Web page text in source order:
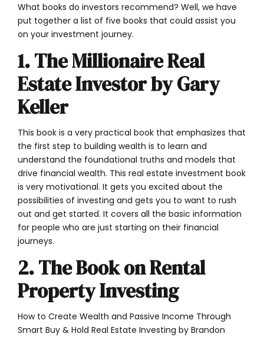
What books do investors recommend? Well, we have
put together a list of five books that could assist you
on your investment journey.
1. The Millionaire Real
Estate Investor by Gary
Keller
This book is a very practical book that emphasizes that
the first step to building wealth is to learn and
understand the foundational truths and models that
drive financial wealth. This real estate investment book
is very motivational. It gets you excited about the
possibilities of investing and gets you to want to rush
out and get started. It covers all the basic information
for people who are just starting on their financial
journeys.
2. The Book on Rental
Property Investing
How to Create Wealth and Passive Income Through
Smart Buy & Hold Real Estate Investing by Brandon